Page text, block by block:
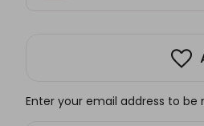
Enter your email address to